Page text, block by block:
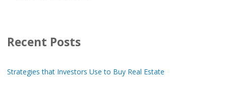
Recent Posts
Strategies that Investors Use to Buy Real Estate